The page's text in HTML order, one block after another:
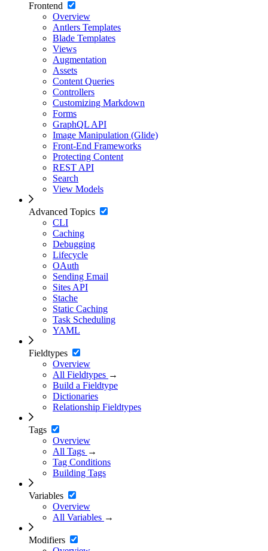
Frontend
Overview
Antlers Templates
Blade Templates
Views
Augmentation
Assets
Content Queries
Controllers
Customizing Markdown
Forms
GraphQL API
Image Manipulation (Glide)
Front-End Frameworks
Protecting Content
REST API
Search
View Models
Advanced Topics
CLI
Caching
Debugging
Lifecycle
OAuth
Sending Email
Sites API
Stache
Static Caching
Task Scheduling
YAML
Fieldtypes
Overview
All Fieldtypes →
Build a Fieldtype
Dictionaries
Relationship Fieldtypes
Tags
Overview
All Tags →
Tag Conditions
Building Tags
Variables
Overview
All Variables →
Modifiers